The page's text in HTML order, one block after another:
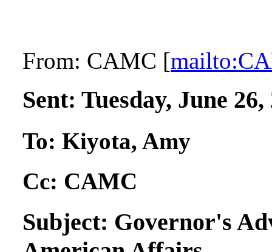
From: CAMC [
Sent:Tuesday, June
To:Kiyota, Amy
Cc: CAMC
Subject: Governor's